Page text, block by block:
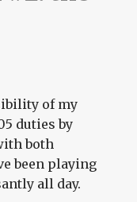
of my
duties by
both
been playing
all day.